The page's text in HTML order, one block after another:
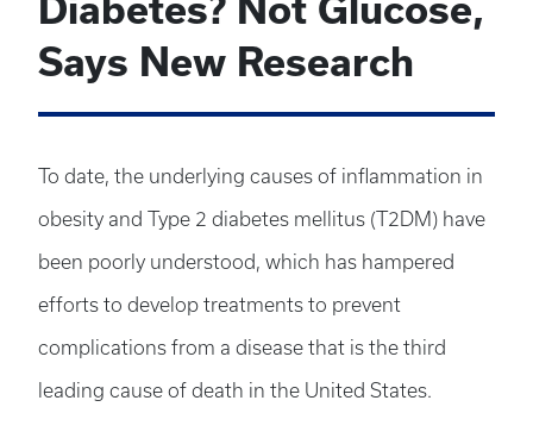
Diabetes? Not Glucose,
Says New Research
To date, the underlying causes of inflammation in
obesity and Type 2 diabetes mellitus (T2DM) have
been poorly understood, which has hampered
efforts to develop treatments to prevent
complications from a disease that is the third
leading cause of death in the United States.